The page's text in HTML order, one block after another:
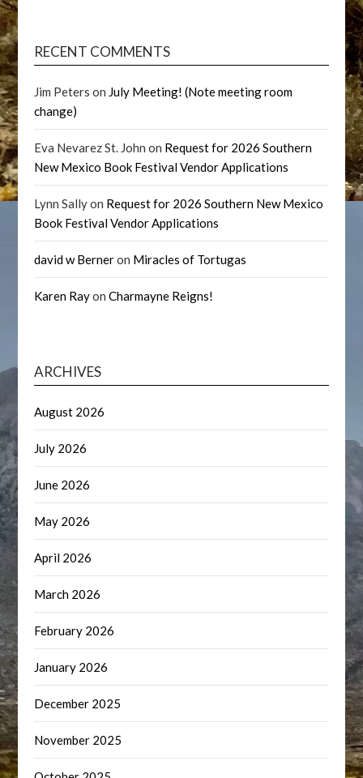
RECENT COMMENTS
Jim Peters on July Meeting! (Note meeting room
change)
Eva Nevarez St. John on Request for 2026 Southern
New Mexico Book Festival Vendor Applications
Lynn Sallyon Request for 2026 Southern New Mexico
Book Festival Vendor Applications
david w Berneron Miracles of Tortugas
Karen RayonCharmayne Reigns!
ARCHIVES
August 2026
July 2026
June 2026
May 2026
April 2026
March 2026
February 2026
January 2026
December 2025
November 2025